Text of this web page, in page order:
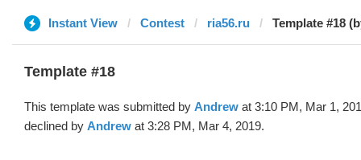
Instant View Contest ria56.ru Template #18
Template #18
This template was submitted by Andrew at 3:10 PM, Mar 1,
declined by Andrew at 3:28 PM, Mar 4, 2019.